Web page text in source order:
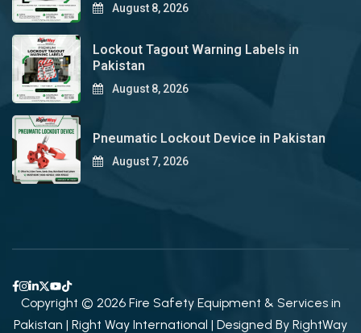
August 8, 2026
Lockout Tagout Warning Labels in
Pakistan
August 8, 2026
Pneumatic Lockout Device in Pakistan
August 7, 2026
Copyright © 2026 Fire Safety Equipment & Services in
Pakistan | Right Way International | Designed By RightWay